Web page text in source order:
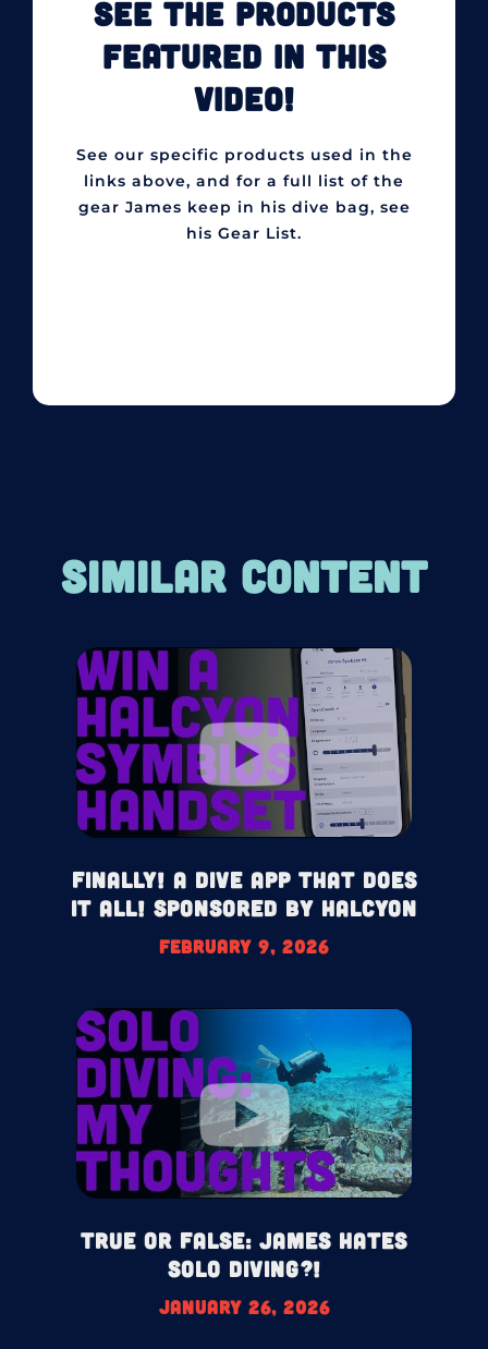
SEE THE PRODUCTS
FEATURED IN THIS
VIDEO!
See our specific products used in the
links above, and for a full list of the
gear James keep in his dive bag, see
his Gear List.
SIMILAR CONTENT
Finally! A Dive App That Does
It All! Sponsored by Halcyon
February 9, 2026
True or False: James HATES
Solo Diving?!
January 26, 2026